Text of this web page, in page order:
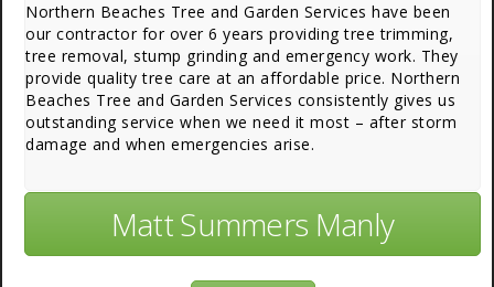
Northern Beaches Tree and Garden Services have been
our contractor for over 6 years providing tree trimming,
tree removal, stump grinding and emergency work. They
provide quality tree care at an affordable price. Northern
Beaches Tree and Garden Services consistently gives us
outstanding service when we need it most – after storm
damage and when emergencies arise.
Matt Summers Manly